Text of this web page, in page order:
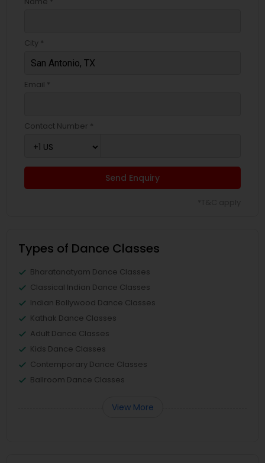
City *
Email *
Contact Number *
Send Enquiry
Types of Dance Classes
Bharatanatyam Dance Classes
Classical Indian Dance Classes
Indian Bollywood Dance Classes
Kathak Dance Classes
Adult Dance Classes
Kids Dance Classes
Contemporary Dance Classes
Ballroom Dance Classes
View More